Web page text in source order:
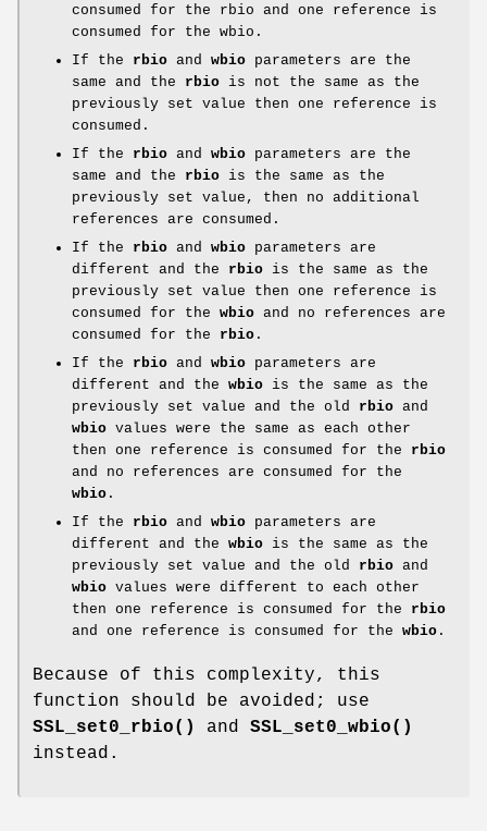
consumed for the rbio and one reference is
consumed for the wbio.
If the rbio and wbio parameters are the
same and the rbio is not the same as the
previously set value then one reference is
consumed.
If the rbio and wbio parameters are the
same and the rbio is the same as the
previously set value, then no additional
references are consumed.
If the rbio and wbio parameters are
different and the rbio is the same as the
previously set value then one reference is
consumed for the wbio and no references are
consumed for the rbio .
If the rbio and wbio parameters are
different and the wbio is the same as the
previously set value and the old rbio and
wbio values were the same as each other
then one reference is consumed for the rbio
and no references are consumed for the
wbio .
If the rbio and wbio parameters are
different and the wbio is the same as the
previously set value and the old rbio and
wbio values were different to each other
then one reference is consumed for the rbio
and one reference is consumed for the wbio .
Because of this complexity, this
function should be avoided; use
SSL_set0_rbio()
and SSL_set0_wbio()
instead.